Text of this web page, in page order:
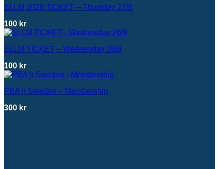
SLLM 2026 TICKET – Thursday 27/8
100 kr
SLLM TICKET – Wednesday 26/8
100 kr
PBA jr Sweden – Membership
300 kr